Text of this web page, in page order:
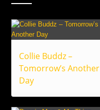
Collie Buddz –
Tomorrow’s Another
Day